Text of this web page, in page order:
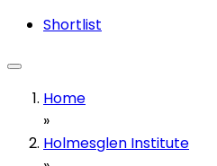
Shortlist
Home
»
Holmesglen Institute